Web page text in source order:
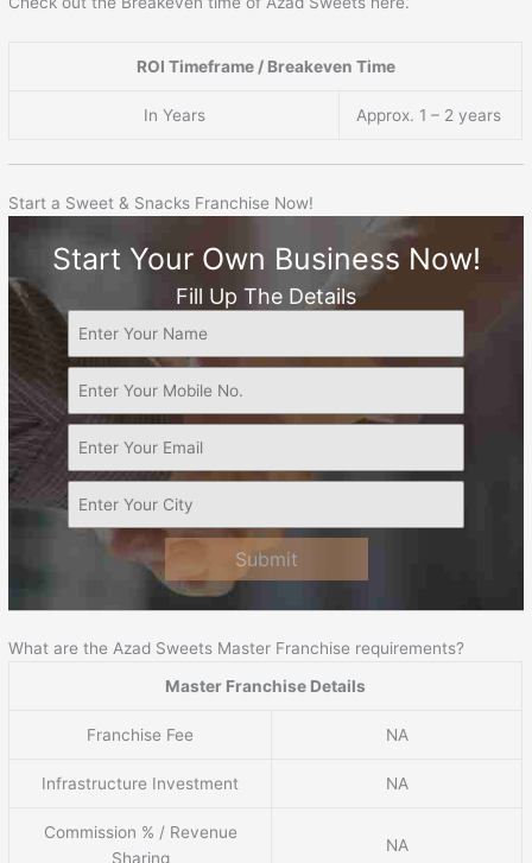
ROI Timeframe / Breakeven Time
In Years Approx. 1 – 2 years
Start a Sweet & Snacks Franchise Now!
Start Your Own Business Now!
Fill Up The Details
Submit
What are the Azad Sweets Master Franchise requirements?
Master Franchise Details
Franchise Fee NA
Infrastructure Investment NA
Commission % / Revenue
Sharing
NA